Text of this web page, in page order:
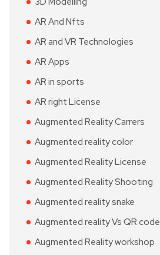
AR And Nfts
AR and VR Technologies
AR Apps
AR in sports
AR right License
Augmented Reality Carrers
Augmented reality color
Augmented Reality License
Augmented Reality Shooting
Augmented reality snake
Augmented reality Vs QR code
Augmented Reality workshop